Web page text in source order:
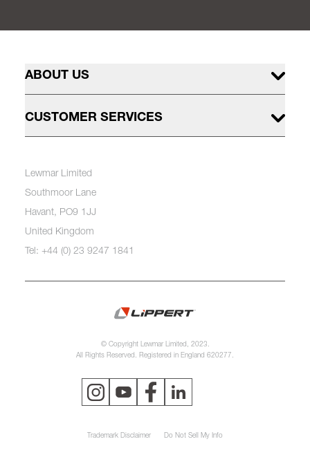
ABOUT US
CUSTOMER SERVICES
Lewmar Limited
Southmoor Lane
Havant, PO9 1JJ
United Kingdom
Tel: +44 (0) 23 9247 1841
© Copyright Lewmar Limited, 2023.
All Rights Reserved. Registered in England 620277.
Trademark Disclaimer Do Not Sell My Info